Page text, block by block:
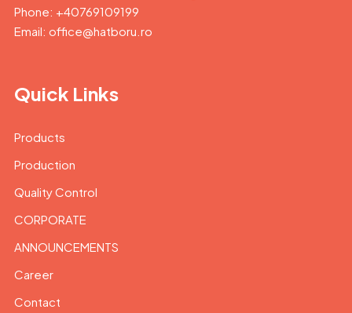
Phone: +40769109199
Email: office@hatboru.ro
Quick Links
Products
Production
Quality Control
CORPORATE
ANNOUNCEMENTS
Career
Contact